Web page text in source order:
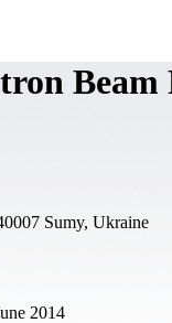
Sumy, Ukraine
2014